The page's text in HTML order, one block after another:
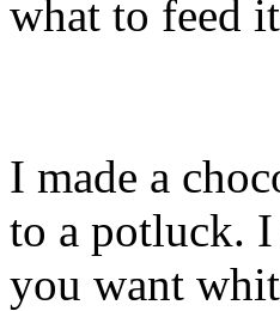
what to feed
I made a
to a potluck.
you want